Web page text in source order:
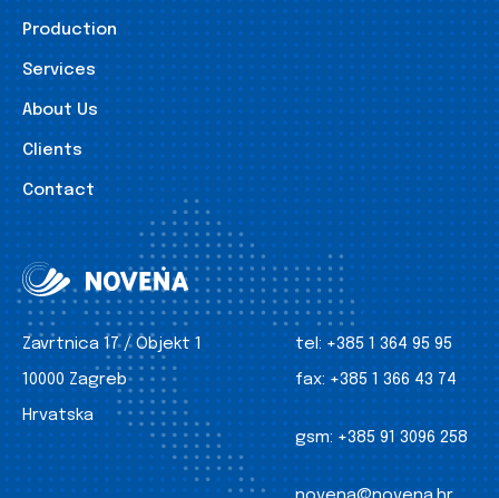
Production
Services
About Us
Clients
Contact
Zavrtnica 17 / Objekt 1
10000 Zagreb
Hrvatska
tel: +385 1 364 95 95
fax: +385 1 366 43 74
gsm: +385 91 3096 258